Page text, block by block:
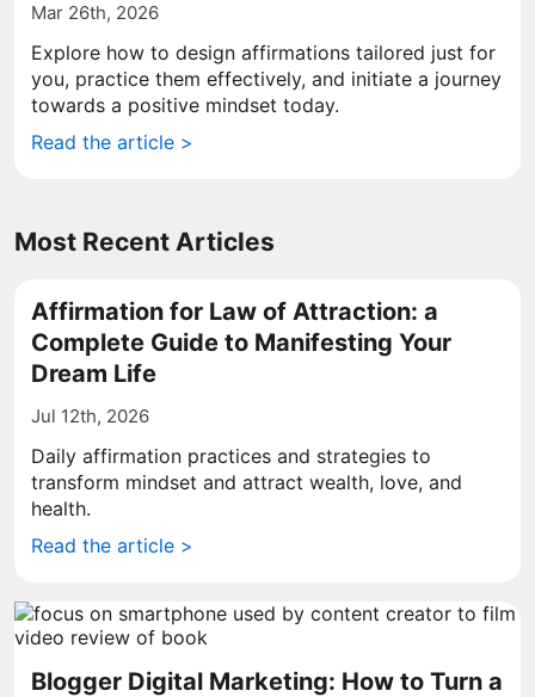
Mar 26th, 2026
Explore how to design affirmations tailored just for
you, practice them effectively, and initiate a journey
towards a positive mindset today.
Read the article >
Most Recent Articles
Affirmation for Law of Attraction: a
Complete Guide to Manifesting Your
Dream Life
Jul 12th, 2026
Daily affirmation practices and strategies to
transform mindset and attract wealth, love, and
health.
Read the article >
Blogger Digital Marketing: How to Turn a